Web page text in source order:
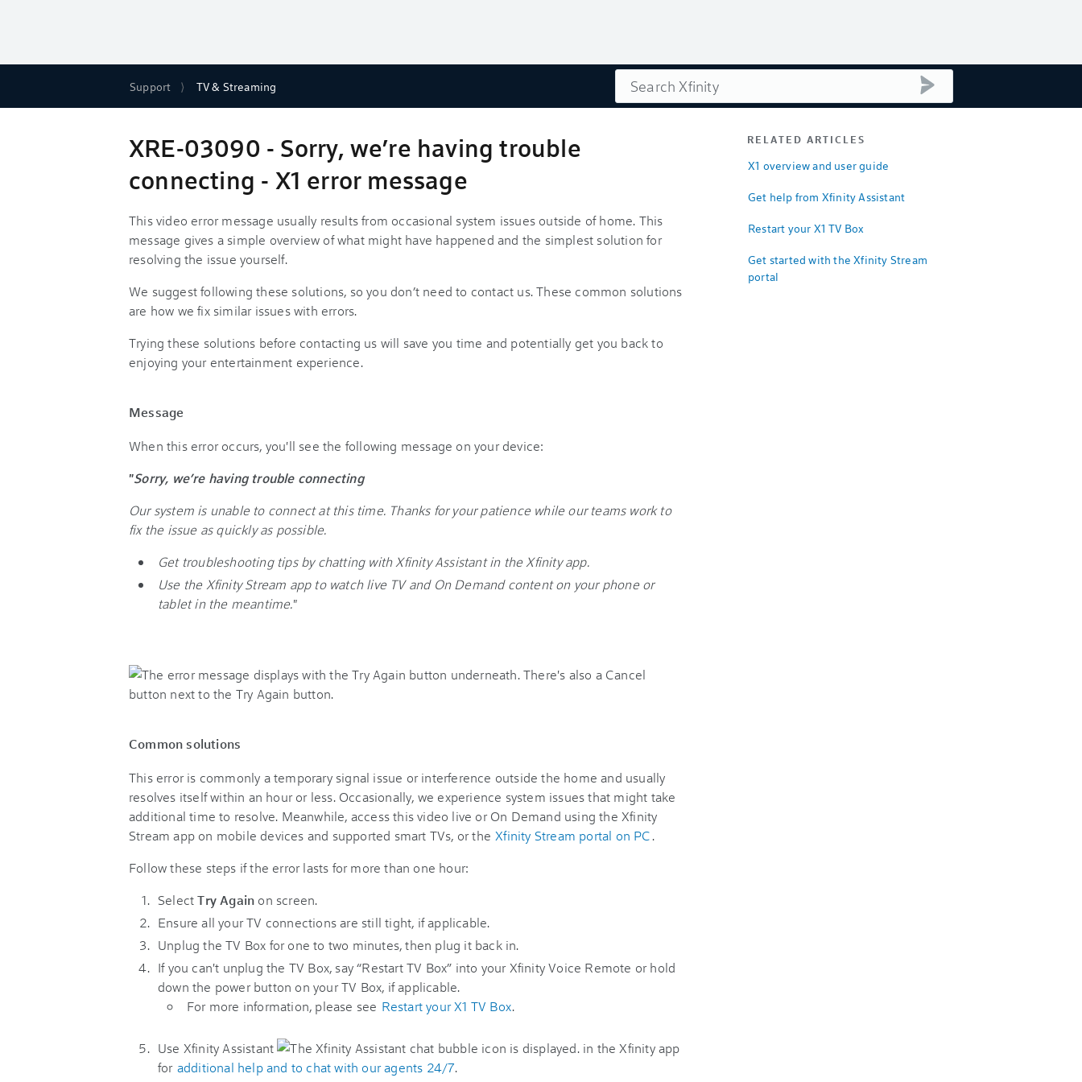
Support TV & Streaming Search
XRE-03090 - Sorry, we’re having trouble
connecting - X1 error message
This video error message usually results from occasional system issues outside of home. This
message gives a simple overview of what might have happened and the simplest solution for
resolving the issue yourself.
We suggest following these solutions, so you don’t need to contact us. These common solutions
are how we fix similar issues with errors.
Trying these solutions before contacting us will save you time and potentially get you back to
enjoying your entertainment experience.
Message
When this error occurs, you'll see the following message on your device:
"Sorry, we’re having trouble connecting
Our system is unable to connect at this time. Thanks for your patience while our teams work to
fix the issue as quickly as possible.
Get troubleshooting tips by chatting with Xfinity Assistant in the Xfinity app.
Use the Xfinity Stream app to watch live TV and On Demand content on your phone or
tablet in the meantime."
Common solutions
This error is commonly a temporary signal issue or interference outside the home and usually
resolves itself within an hour or less. Occasionally, we experience system issues that might take
additional time to resolve. Meanwhile, access this video live or On Demand using the Xfinity
Stream app on mobile devices and supported smart TVs, or the Xfinity Stream portal on PC.
Follow these steps if the error lasts for more than one hour:
SelectTry Again on screen.
Ensure all your TV connections are still tight, if applicable.
Unplug the TV Box for one to two minutes, then plug it back in.
If you can't unplug the TV Box, say “Restart TV Box” into your Xfinity Voice Remote or hold
down the power button on your TV Box, if applicable.
For more information, please see Restart your X1 TV Box.
Use Xfinity Assistant
in the Xfinity app
for additional help and to chat with our agents 24/7.
RELATED ARTICLES
X1 overview and user guide
Get help from Xfinity Assistant
Restart your X1 TV Box
Get started with the Xfinity Stream
portal